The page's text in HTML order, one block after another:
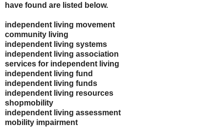
have found are listed below.
independent living movement
community living
independent living systems
independent living association
services for independent living
independent living fund
independent living funds
independent living resources
shopmobility
independent living assessment
mobility impairment